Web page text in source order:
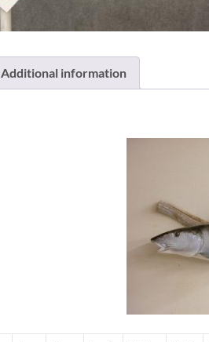
Additional information